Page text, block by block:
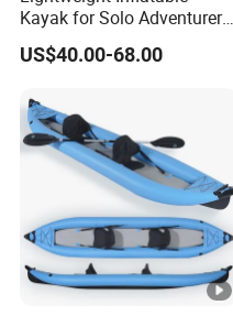
Kayak for Solo Adventurers
- PVC Design
US$40.00-68.00